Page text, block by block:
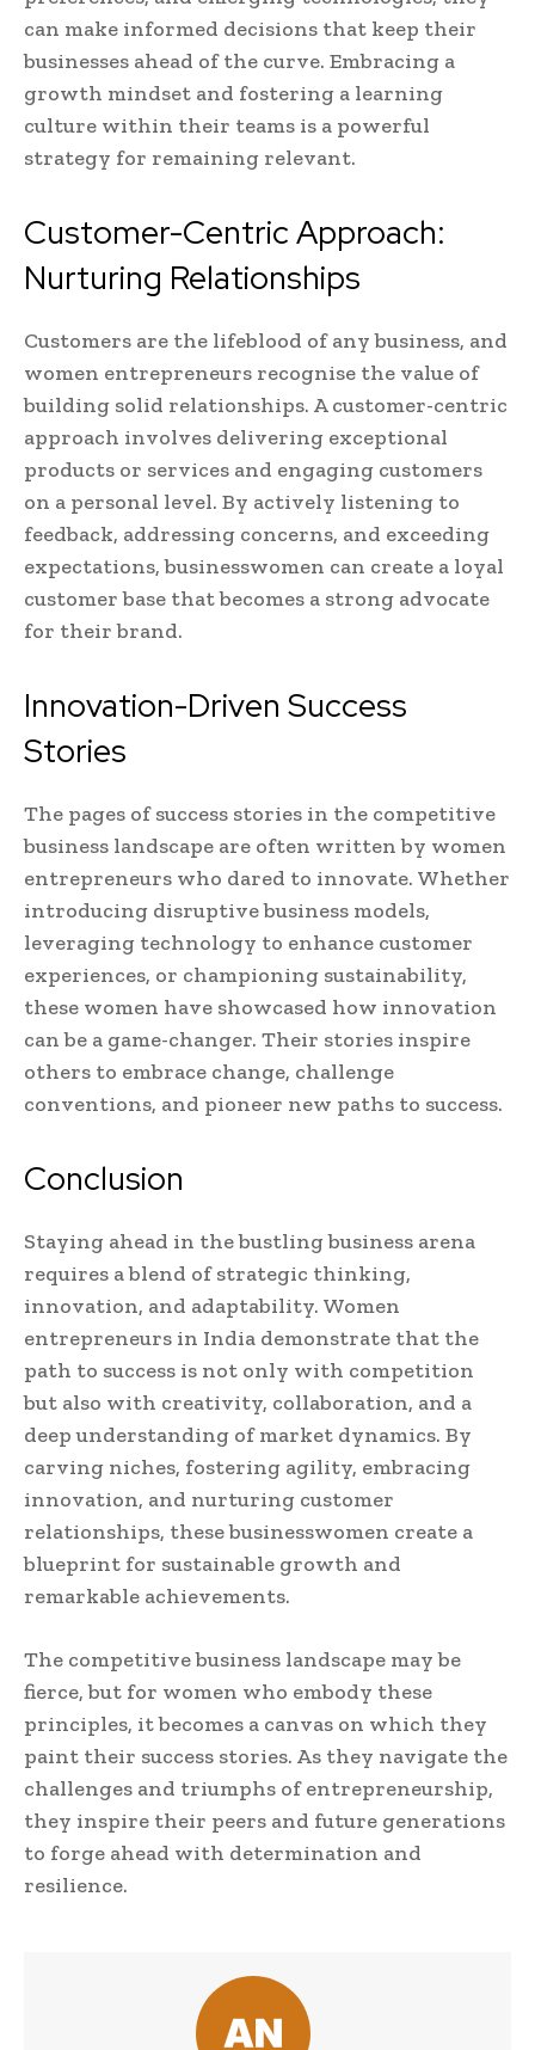
can make informed decisions that keep their
businesses ahead of the curve. Embracing a
growth mindset and fostering a learning
culture within their teams is a powerful
strategy for remaining relevant.
Customer-Centric Approach:
Nurturing Relationships
Customers are the lifeblood of any business, and
women entrepreneurs recognise the value of
building solid relationships. A customer-centric
approach involves delivering exceptional
products or services and engaging customers
on a personal level. By actively listening to
feedback, addressing concerns, and exceeding
expectations, businesswomen can create a loyal
customer base that becomes a strong advocate
for their brand.
Innovation-Driven Success
Stories
The pages of success stories in the competitive
business landscape are often written by women
entrepreneurs who dared to innovate. Whether
introducing disruptive business models,
leveraging technology to enhance customer
experiences, or championing sustainability,
these women have showcased how innovation
can be a game-changer. Their stories inspire
others to embrace change, challenge
conventions, and pioneer new paths to success.
Conclusion
Staying ahead in the bustling business arena
requires a blend of strategic thinking,
innovation, and adaptability. Women
entrepreneurs in India demonstrate that the
path to success is not only with competition
but also with creativity, collaboration, and a
deep understanding of market dynamics. By
carving niches, fostering agility, embracing
innovation, and nurturing customer
relationships, these businesswomen create a
blueprint for sustainable growth and
remarkable achievements.
The competitive business landscape may be
fierce, but for women who embody these
principles, it becomes a canvas on which they
paint their success stories. As they navigate the
challenges and triumphs of entrepreneurship,
they inspire their peers and future generations
to forge ahead with determination and
resilience.